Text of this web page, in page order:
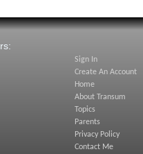
Sign In
Create An Account
Home
About Transum
Topics
Parents
Privacy Policy
Contact Me